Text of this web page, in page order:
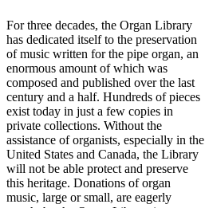
For three decades, the Organ Library
has dedicated itself to the preservation
of music written for the pipe organ, an
enormous amount of which was
composed and published over the last
century and a half. Hundreds of pieces
exist today in just a few copies in
private collections. Without the
assistance of organists, especially in the
United States and Canada, the Library
will not be able protect and preserve
this heritage. Donations of organ
music, large or small, are eagerly